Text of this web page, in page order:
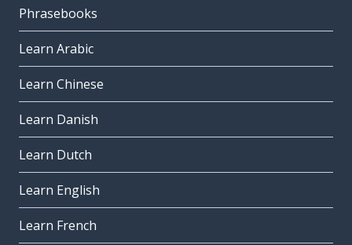
Phrasebooks
Learn Arabic
Learn Chinese
Learn Danish
Learn Dutch
Learn English
Learn French